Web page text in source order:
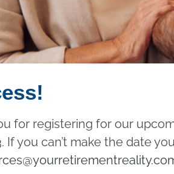
for registering for our
If you can’t make the date